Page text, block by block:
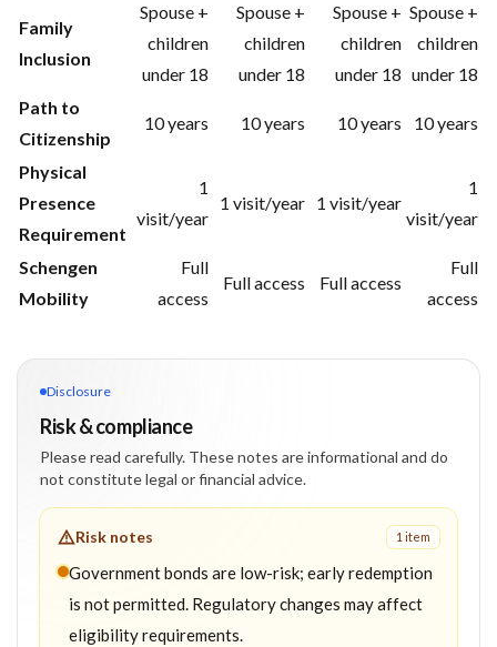
Family
Inclusion
Spouse +
children
under 18
Spouse +
children
under 18
Spouse +
children
under 18
Spouse +
children
under 18
Path to
Citizenship
10 years 10 years 10 years 10 years
Physical
Presence
Requirement
1
visit/year
1 visit/year 1 visit/year
1
visit/year
Schengen
Mobility
Full
access
Full access Full access
Full
access
Disclosure
Risk & compliance
Please read carefully. These notes are informational and do
not constitute legal or financial advice.
Risk notes 1 item
Government bonds are low-risk; early redemption
is not permitted. Regulatory changes may affect
eligibility requirements.